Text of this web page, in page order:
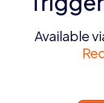
Available